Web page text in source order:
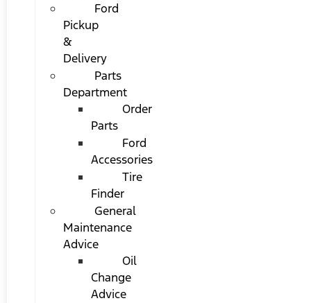
Ford
Pickup
&
Delivery
Parts
Department
Order
Parts
Ford
Accessories
Tire
Finder
General
Maintenance
Advice
Oil
Change
Advice